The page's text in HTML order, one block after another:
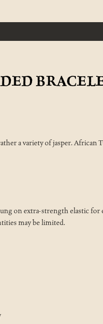
a variety of jasper.
on extra-strength elastic
may be limited.